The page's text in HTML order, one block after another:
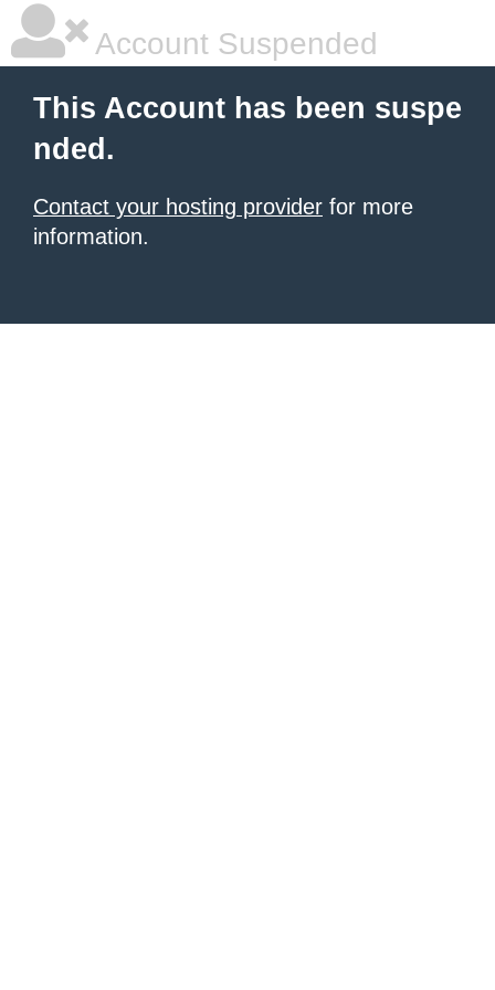
Account Suspended
This Account has been suspe
nded.
Contact your hosting provider for more
information.